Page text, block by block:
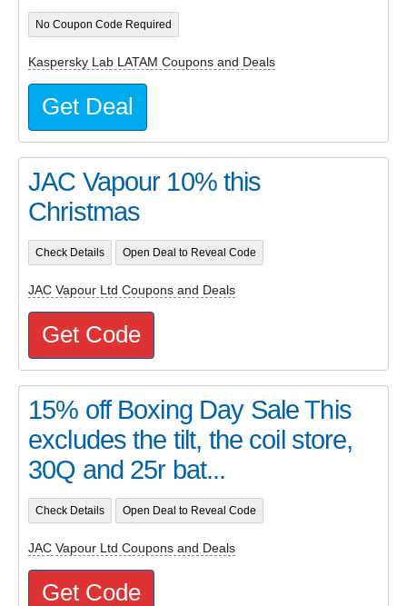
No Coupon Code Required
Kaspersky Lab LATAM Coupons and Deals
Get Deal
JAC Vapour 10% this
Christmas
Check Details Open Deal to Reveal Code
JAC Vapour Ltd Coupons and Deals
Get Code
15% off Boxing Day Sale This
excludes the tilt, the coil store,
30Q and 25r bat...
Check Details Open Deal to Reveal Code
JAC Vapour Ltd Coupons and Deals
Get Code